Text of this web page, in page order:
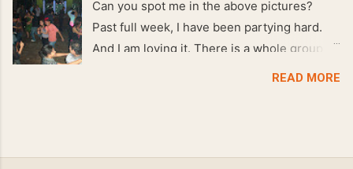
Can you spot me in the above pictures?
Past full week, I have been partying hard.
And I am loving it. There is a whole group of
people in Delhi who have formed various
dance floor. Besides Salsa , we also do
READ MORE